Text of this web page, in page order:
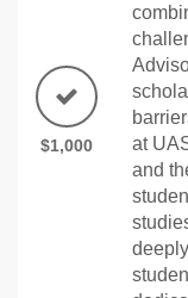
$1,000
at
and